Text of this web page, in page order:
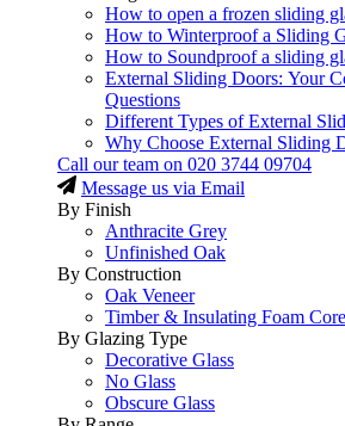
How to open a frozen sliding
How to Winterproof a Sliding
How to Soundproof a sliding
External Sliding Doors: Your
Questions
Different Types of External
Why Choose External Sliding
Call our team on 020 3744 09704
Message us via Email
By Finish
Anthracite Grey
Unfinished Oak
By Construction
Oak Veneer
Timber & Insulating Foam Core
By Glazing Type
Decorative Glass
No Glass
Obscure Glass